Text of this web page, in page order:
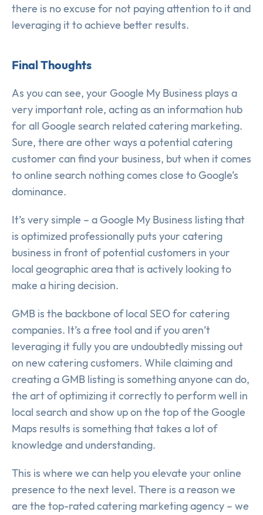
there is no excuse for not paying attention to it and
leveraging it to achieve better results.
Final Thoughts
As you can see, your Google My Business plays a
very important role, acting as an information hub
for all Google search related catering marketing.
Sure, there are other ways a potential catering
customer can find your business, but when it comes
to online search nothing comes close to Google’s
dominance.
It’s very simple – a Google My Business listing that
is optimized professionally puts your catering
business in front of potential customers in your
local geographic area that is actively looking to
make a hiring decision.
GMB is the backbone of local SEO for catering
companies. It’s a free tool and if you aren’t
leveraging it fully you are undoubtedly missing out
on new catering customers. While claiming and
creating a GMB listing is something anyone can do,
the art of optimizing it correctly to perform well in
local search and show up on the top of the Google
Maps results is something that takes a lot of
knowledge and understanding.
This is where we can help you elevate your online
presence to the next level. There is a reason we
are the top-rated catering marketing agency – we